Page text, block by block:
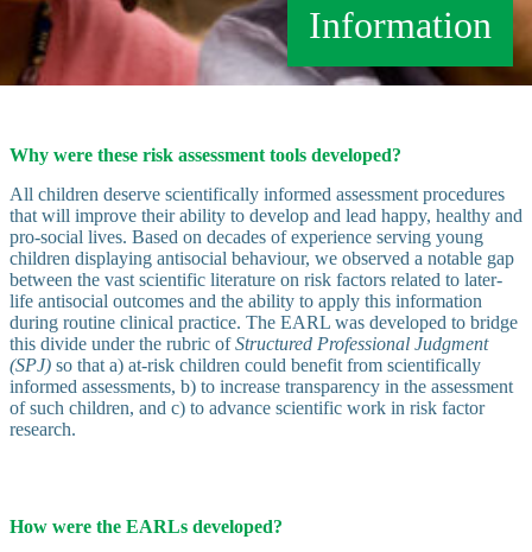
Information
Why were these risk assessment tools developed?
All children deserve scientifically informed assessment procedures
that will improve their ability to develop and lead happy, healthy and
pro-social lives. Based on decades of experience serving young
children displaying antisocial behaviour, we observed a notable gap
between the vast scientific literature on risk factors related to later-
life antisocial outcomes and the ability to apply this information
during routine clinical practice. The EARL was developed to bridge
this divide under the rubric ofStructured Professional Judgment
(SPJ) so that a) at-risk children could benefit from scientifically
informed assessments, b) to increase transparency in the assessment
of such children, and c) to advance scientific work in risk factor
research.
How were the EARLs developed?